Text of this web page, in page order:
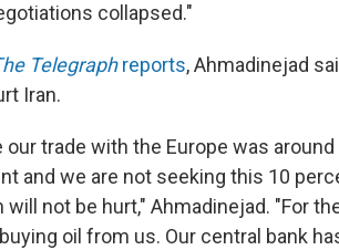
collapsed."
Telegraphreports, Ahmadinejad
Iran.
our trade with the Europe was
and we are not seeking this 10
will not be hurt," Ahmadinejad. "For
oil from us. Our central bank